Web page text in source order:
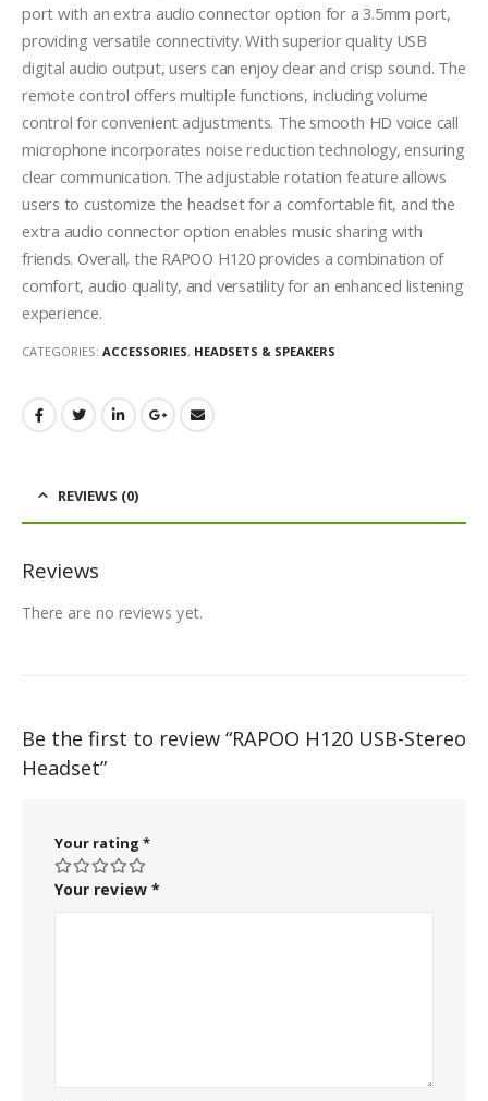
port with an extra audio connector option for a 3.5mm port,
providing versatile connectivity. With superior quality USB
digital audio output, users can enjoy clear and crisp sound. The
remote control offers multiple functions, including volume
control for convenient adjustments. The smooth HD voice call
microphone incorporates noise reduction technology, ensuring
clear communication. The adjustable rotation feature allows
users to customize the headset for a comfortable fit, and the
extra audio connector option enables music sharing with
friends. Overall, the RAPOO H120 provides a combination of
comfort, audio quality, and versatility for an enhanced listening
experience.
CATEGORIES: ACCESSORIES, HEADSETS & SPEAKERS
REVIEWS (0)
Reviews
There are no reviews yet.
Be the first to review “RAPOO H120 USB-Stereo
Headset”
Your rating *
Your review *